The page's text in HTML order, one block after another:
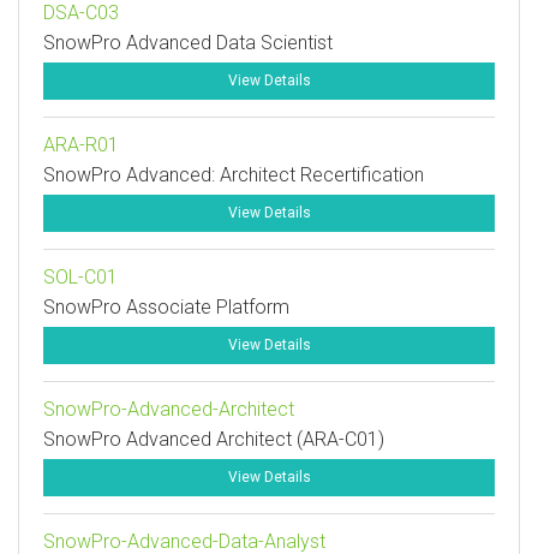
DSA-C03
SnowPro Advanced Data Scientist
View Details
ARA-R01
SnowPro Advanced: Architect Recertification
View Details
SOL-C01
SnowPro Associate Platform
View Details
SnowPro-Advanced-Architect
SnowPro Advanced Architect (ARA-C01)
View Details
SnowPro-Advanced-Data-Analyst